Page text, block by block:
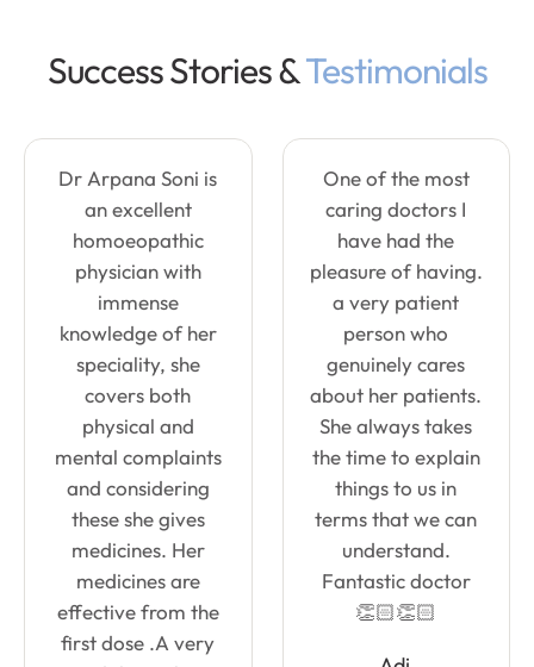
Success Stories &Testimonials
Dr Arpana Soni is
an excellent
homoeopathic
physician with
immense
knowledge of her
speciality, she
covers both
physical and
mental complaints
and considering
these she gives
medicines. Her
medicines are
effective from the
first dose .A very
One of the most
caring doctors I
have had the
pleasure of having.
a very patient
person who
genuinely cares
about her patients.
She always takes
the time to explain
things to us in
terms that we can
understand.
Fantastic doctor
👏🏻👏🏻